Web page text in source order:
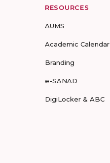
RESOURCES
AUMS
Academic Calendar
Branding
e-SANAD
DigiLocker & ABC